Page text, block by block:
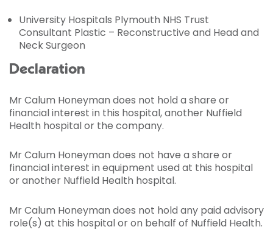
University Hospitals Plymouth NHS Trust
Consultant Plastic – Reconstructive and Head and
Neck Surgeon
Declaration
Mr Calum Honeyman does not hold a share or
financial interest in this hospital, another Nuffield
Health hospital or the company.
Mr Calum Honeyman does not have a share or
financial interest in equipment used at this hospital
or another Nuffield Health hospital.
Mr Calum Honeyman does not hold any paid advisory
role(s) at this hospital or on behalf of Nuffield Health.